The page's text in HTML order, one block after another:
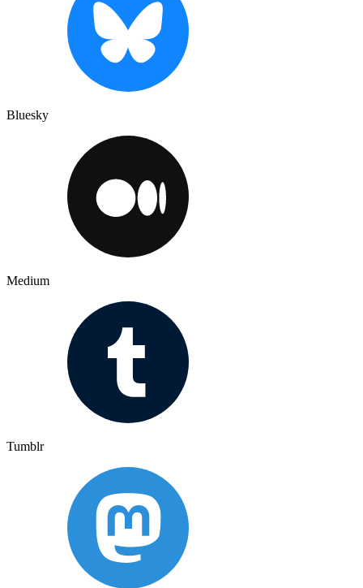
Bluesky
Medium
Tumblr